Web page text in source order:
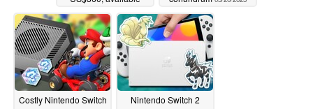
from April 28
03/29/2023
Costly Nintendo Switch
Nintendo Switch 2